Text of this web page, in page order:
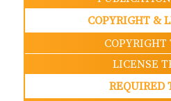
COPYRIGHT &
COPYRIGHT
LICENSE
REQUIRED